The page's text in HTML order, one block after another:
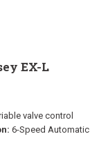
EX-L
valve control
6-Speed Automatic